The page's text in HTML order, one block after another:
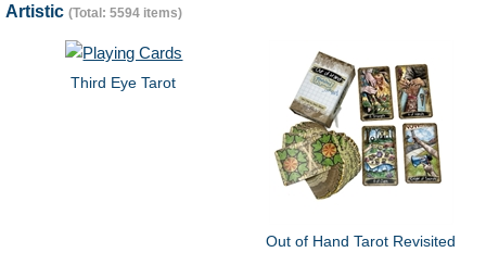
Artistic (Total: 5594 items)
Third Eye Tarot
Out of Hand Tarot Revisited